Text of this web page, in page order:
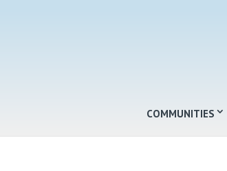
COMMUNITIES